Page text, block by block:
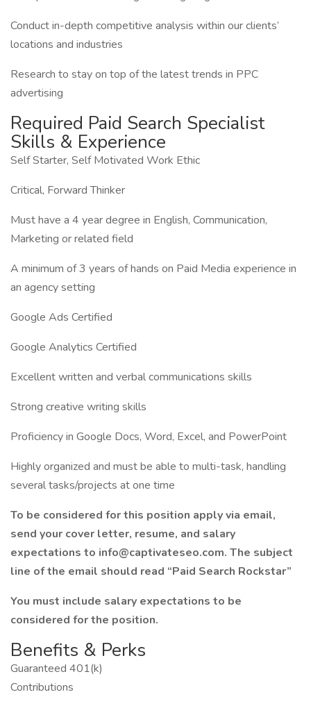
Conduct in-depth competitive analysis within our clients’
locations and industries
Research to stay on top of the latest trends in PPC
advertising
Required Paid Search Specialist
Skills & Experience
Self Starter, Self Motivated Work Ethic
Critical, Forward Thinker
Must have a 4 year degree in English, Communication,
Marketing or related field
A minimum of 3 years of hands on Paid Media experience in
an agency setting
Google Ads Certified
Google Analytics Certified
Excellent written and verbal communications skills
Strong creative writing skills
Proficiency in Google Docs, Word, Excel, and PowerPoint
Highly organized and must be able to multi-task, handling
several tasks/projects at one time
To be considered for this position apply via email,
send your cover letter, resume, and salary
expectations to info@captivateseo.com. The subject
line of the email should read “Paid Search Rockstar”
You must include salary expectations to be
considered for the position.
Benefits & Perks
Guaranteed 401(k)
Contributions